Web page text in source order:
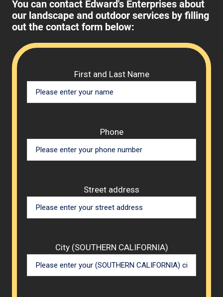
You can contact Edward's Enterprises about
our landscape and outdoor services by filling
out the contact form below:
First and Last Name
Phone
Street address
City (SOUTHERN CALIFORNIA)